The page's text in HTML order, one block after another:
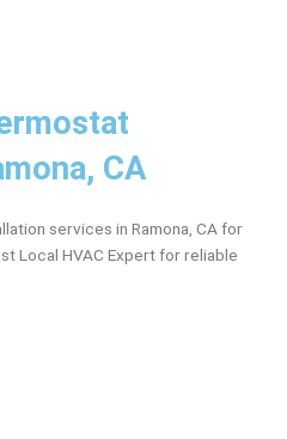
CA
services in Ramona, CA for
Local HVAC Expert for reliable